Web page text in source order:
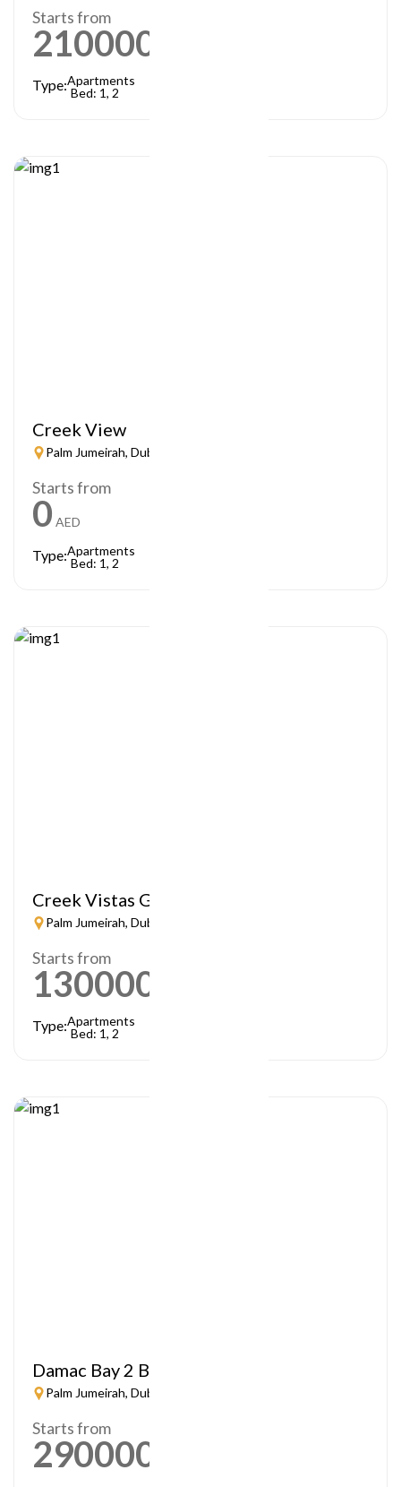
Starts from
21000000
Type:Apartments
Bed: 1, 2
Creek View
Palm Jumeirah, Dubai
Starts from
0 AED
Type:Apartments
Bed: 1, 2
Creek Vistas Grande
Palm Jumeirah, Dubai
Starts from
1300000
Type:Apartments
Bed: 1, 2
Damac Bay 2 By Cavalli
Palm Jumeirah, Dubai
Starts from
2900000